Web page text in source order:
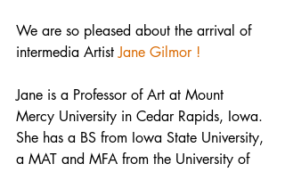
We are so pleased about the arrival of
intermedia Artist Jane Gilmor !
Jane is a Professor of Art at Mount
Mercy University in Cedar Rapids, Iowa.
She has a BS from Iowa State University,
a MAT and MFA from the University of